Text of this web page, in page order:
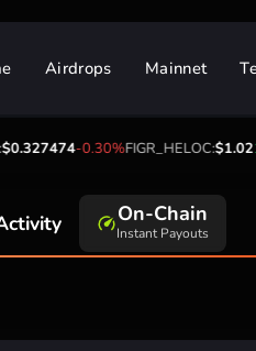
Airdrops Mainnet
-0.30%FIGR_HELOC:$1.02
On-Chain
Instant Payouts